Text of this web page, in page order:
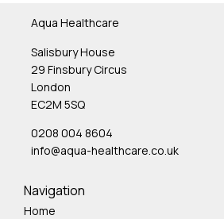
Aqua Healthcare
Salisbury House
29 Finsbury Circus
London
EC2M 5SQ
0208 004 8604
info@aqua-healthcare.co.uk
Navigation
Home